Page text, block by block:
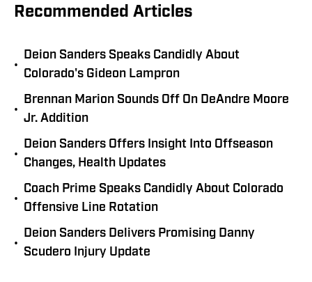
Recommended Articles
•
Deion Sanders Speaks Candidly About
Colorado's Gideon Lampron
•
Brennan Marion Sounds Off On DeAndre Moore
Jr. Addition
•
Deion Sanders Offers Insight Into Offseason
Changes, Health Updates
•
Coach Prime Speaks Candidly About Colorado
Offensive Line Rotation
•
Deion Sanders Delivers Promising Danny
Scudero Injury Update